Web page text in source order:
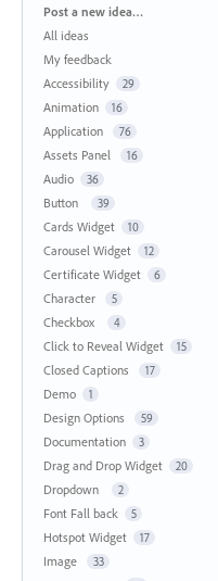
Categories
Post a new idea…
All ideas
My feedback
Accessibility
29
Animation 16
Application 76
Assets Panel 16
Audio 36
Button 39
Cards Widget 10
Carousel Widget 12
Certificate Widget 6
Character 5
Checkbox 4
Click to Reveal Widget 15
Closed Captions 17
Demo 1
Design Options 59
Documentation 3
Drag and Drop Widget 20
Dropdown 2
Font Fall back 5
Hotspot Widget 17
Image 33